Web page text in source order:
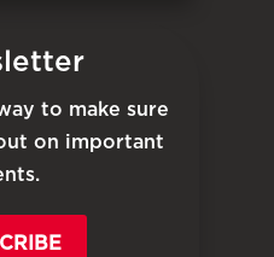
to make sure
on important